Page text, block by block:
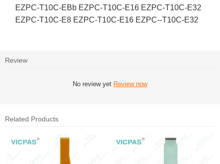
EZPC-T10C-EBb EZPC-T10C-E16 EZPC-T10C-E32
EZPC-T10C-E8 EZPC-T10C-E16 EZPC--T10C-E32
Review
No review yet Review now
Related Products